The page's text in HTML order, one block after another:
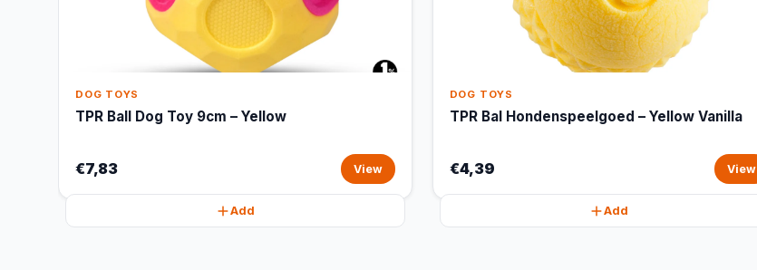
DOG TOYS
TPR Ball Dog Toy 9cm – Yellow
€7,83 View
Add
DOG TOYS
TPR Bal Hondenspeelgoed – Yellow Vanilla
€4,39 View
Add